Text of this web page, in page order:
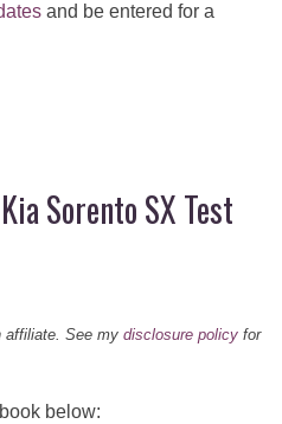
and be entered for a
Sorento SX Test
affiliate. See my disclosure policyfor
below: